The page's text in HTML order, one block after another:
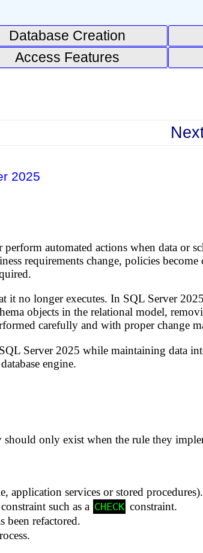
Database Creation
Access Features
2025
automated actions when data or
requirements change, policies become
it no longer executes. In SQL Server
objects in the relational model,
carefully and with proper change
Server 2025 while maintaining data
engine.
should only exist when the rule they
application services or stored procedures).
such as a CHECK constraint.
been refactored.